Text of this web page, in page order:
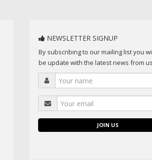
NEWSLETTER SIGNUP
By subscribing to our mailing list you
be update with the latest news from
JOIN US